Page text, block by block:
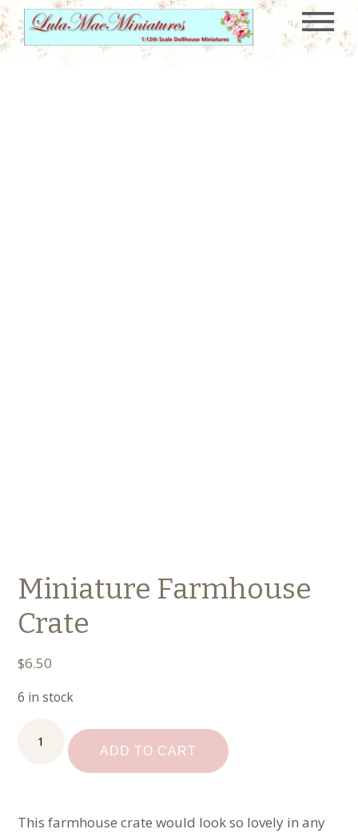
Miniature Farmhouse
Crate
$6.50
6 in stock
Miniature
Farmhouse
ADD TO CART
This farmhouse crate would look so lovely in any